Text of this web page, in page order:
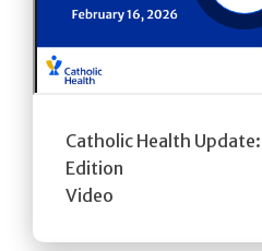
Catholic Health
Edition
Video